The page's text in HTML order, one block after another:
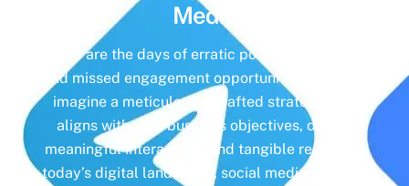
Media
Gone are the days of erratic posting schedules
and missed engagement opportunities. Instead,
imagine a meticulously crafted strategy that
aligns with your business objectives, driving
meaningful interactions and tangible results. In
today’s digital landscape, social media isn’t just